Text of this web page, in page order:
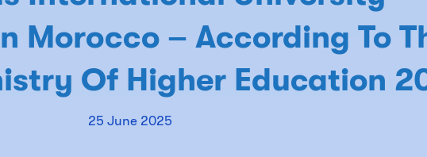
Morocco – According To
Of Higher Education
25 June 2025